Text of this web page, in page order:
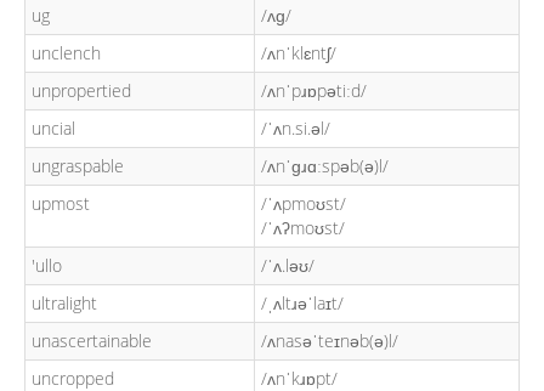
ug
/ʌɡ/
unclench
/ʌnˈklɛntʃ/
unpropertied
/ʌnˈpɹɒpətiːd/
uncial
/ˈʌn.si.əl/
ungraspable
/ʌnˈɡɹɑːspəb(ə)l/
upmost
/ˈʌpmoʊst/
/ˈʌʔmoʊst/
'ullo
/ˈʌ.ləʊ/
ultralight
/ˌʌltɹəˈlaɪt/
unascertainable
/ʌnasəˈteɪnəb(ə)l/
uncropped
/ʌnˈkɹɒpt/